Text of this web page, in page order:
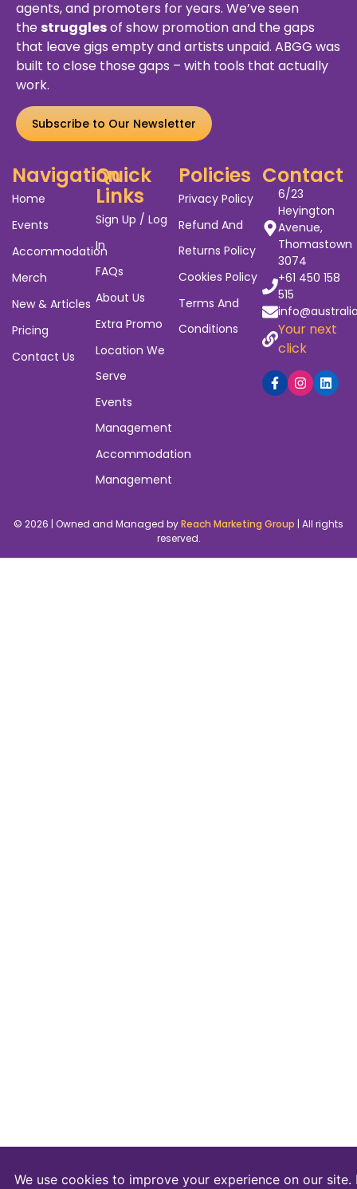
agents, and promoters for years. We’ve seen
the strugglesof show promotion and the gaps
that leave gigs empty and artists unpaid. ABGG was
built to close those gaps – with tools that actually
work.
Subscribe to Our Newsletter
Navigation
Home
Events
Accommodation
Merch
New & Articles
Pricing
Contact Us
Quick
Links
Sign Up / Log
In
FAQs
About Us
Extra Promo
Location We
Serve
Events
Management
Accommodation
Management
Policies
Privacy Policy
Refund And
Returns Policy
Cookies Policy
Terms And
Conditions
Contact
6/23
Heyington
Avenue,
Thomastown
3074
+61 450 158
515
Your next
click
© 2026 | Owned and Managed byReach Marketing Group | All rights
reserved.